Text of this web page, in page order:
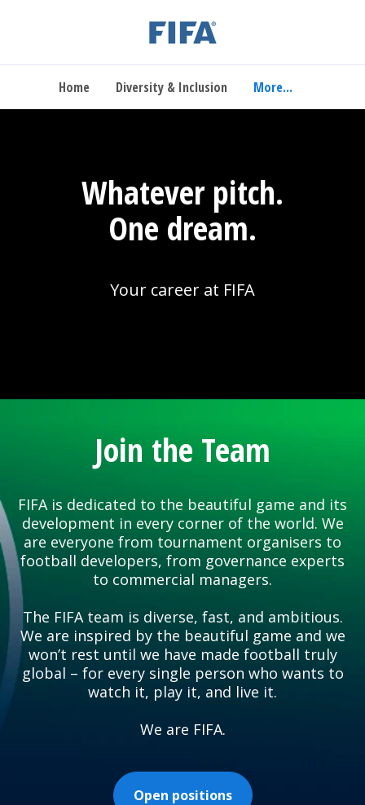
Home Diversity & Inclusion More...
Whatever pitch.
One dream.
Your career at FIFA
Join the Team
FIFA is dedicated to the beautiful game and its
development in every corner of the world. We
are everyone from tournament organisers to
football developers, from governance experts
to commercial managers.
The FIFA team is diverse, fast, and ambitious.
We are inspired by the beautiful game and we
won’t rest until we have made football truly
global – for every single person who wants to
watch it, play it, and live it.
We are FIFA.
Open positions